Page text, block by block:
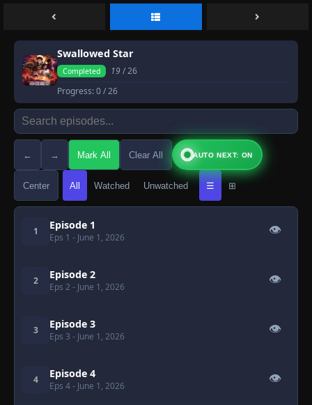
Swallowed Star
Completed 19/ 26
Progress:0/ 26
← → Mark All Clear All AUTO NEXT: ON
Center All Watched Unwatched ☰ ⊞
1 Episode 1
Eps 1 - June 1, 2026
👁
2 Episode 2
Eps 2 - June 1, 2026
👁
3 Episode 3
Eps 3 - June 1, 2026
👁
4 Episode 4
Eps 4- June 1, 2026
👁